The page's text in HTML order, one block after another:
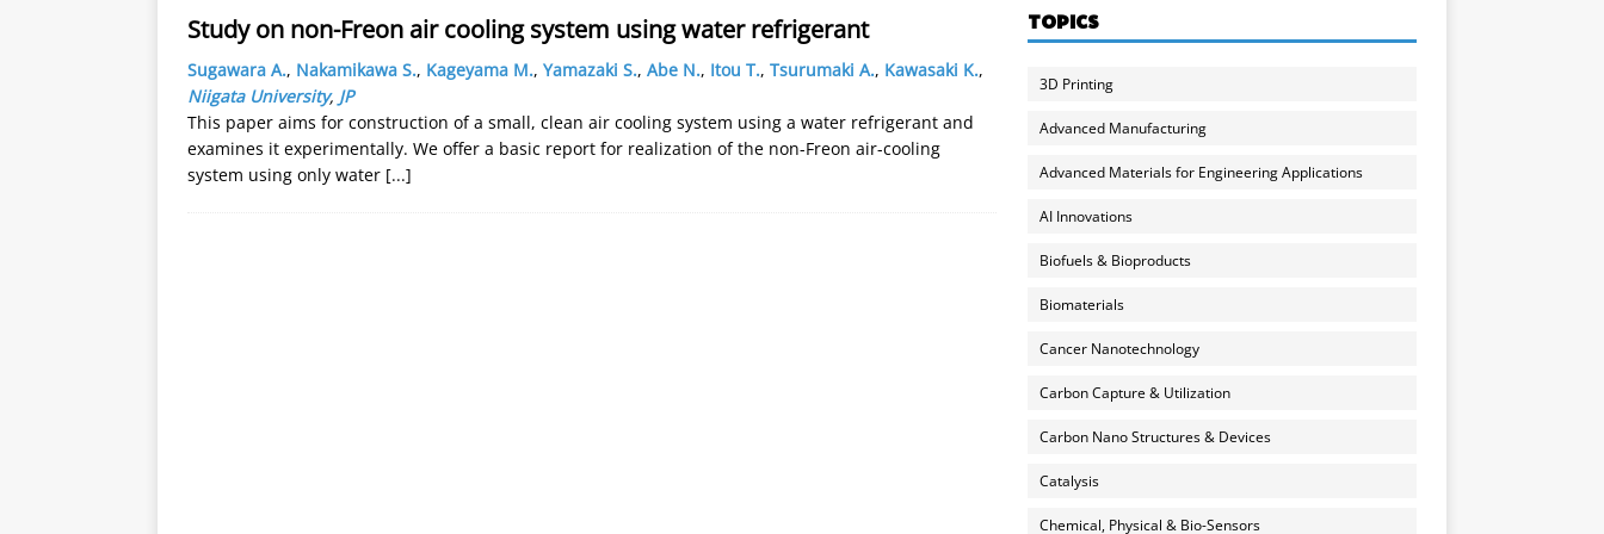
Study on non-Freon air cooling system using water refrigerant
Sugawara A., Nakamikawa S., Kageyama M., Yamazaki S., Abe N., Itou T., Tsurumaki A., Kawasaki K.,
Niigata University, JP
This paper aims for construction of a small, clean air cooling system using a water refrigerant and
examines it experimentally. We offer a basic report for realization of the non-Freon air-cooling
system using only water [...]
TOPICS
3D Printing
Advanced Manufacturing
Advanced Materials for Engineering Applications
AI Innovations
Biofuels & Bioproducts
Biomaterials
Cancer Nanotechnology
Carbon Capture & Utilization
Carbon Nano Structures & Devices
Catalysis
Chemical, Physical & Bio-Sensors